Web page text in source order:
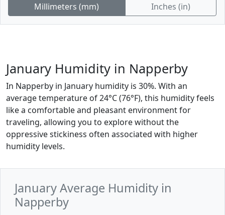
Millimeters (mm)
Inches (in)
January Humidity in Napperby
In Napperby in January humidity is 30%. With an
average temperature of 24°C (76°F), this humidity feels
like a comfortable and pleasant environment for
traveling, allowing you to explore without the
oppressive stickiness often associated with higher
humidity levels.
January Average Humidity in
Napperby